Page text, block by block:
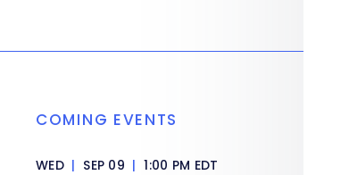
COMING EVENTS
WED | SEP 09 | 1:00 PM EDT